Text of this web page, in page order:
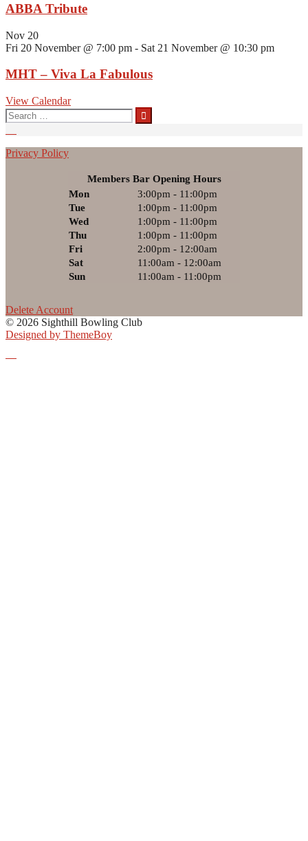
ABBA Tribute
Nov 20
Fri 20 November @ 7:00 pm - Sat 21 November @ 10:30 pm
MHT – Viva La Fabulous
View Calendar
Search
for:
Privacy Policy
Members Bar Opening Hours
Mon
3:00pm - 11:00pm
Tue
1:00pm - 11:00pm
Wed
1:00pm - 11:00pm
Thu
1:00pm - 11:00pm
Fri
2:00pm - 12:00am
Sat
11:00am - 12:00am
Sun
11:00am - 11:00pm
Delete Account
© 2026 Sighthill Bowling Club
Designed by ThemeBoy